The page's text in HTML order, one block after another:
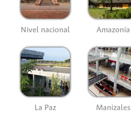
Nivel nacional Amazonía
La Paz Manizales